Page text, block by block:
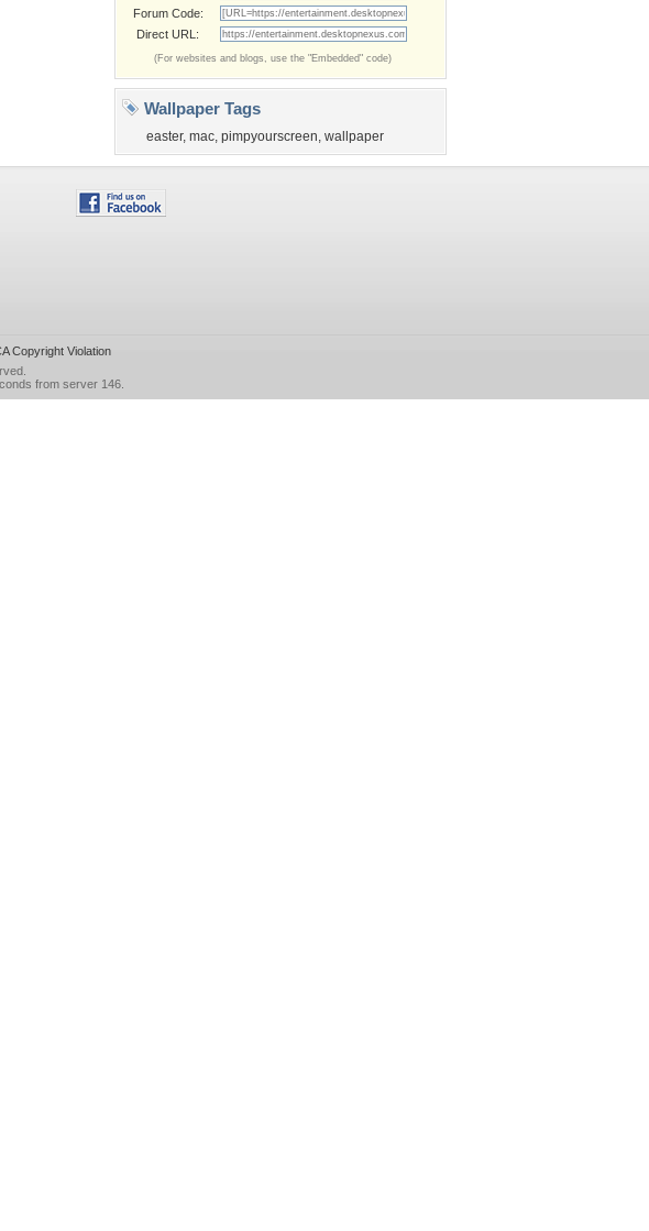
Forum Code:
Direct URL:
(For websites and blogs, use the "Embedded" code)
Wallpaper Tags
easter, mac, pimpyourscreen, wallpaper
Copyright Violation
from server 146.